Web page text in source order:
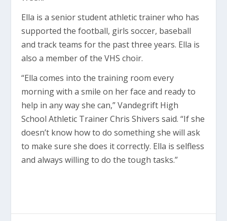
Ella is a senior student athletic trainer who has
supported the football, girls soccer, baseball
and track teams for the past three years. Ella is
also a member of the VHS choir.
“Ella comes into the training room every
morning with a smile on her face and ready to
help in any way she can,” Vandegrift High
School Athletic Trainer Chris Shivers said. “If she
doesn’t know how to do something she will ask
to make sure she does it correctly. Ella is selfless
and always willing to do the tough tasks.”